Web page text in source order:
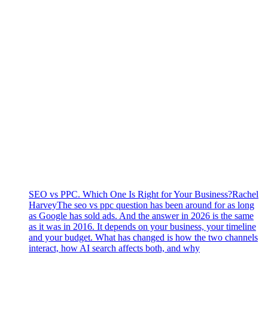
SEO vs PPC. Which One Is Right for Your Business?Rachel
HarveyThe seo vs ppc question has been around for as long
as Google has sold ads. And the answer in 2026 is the same
as it was in 2016. It depends on your business, your timeline
and your budget. What has changed is how the two channels
interact, how AI search affects both, and why